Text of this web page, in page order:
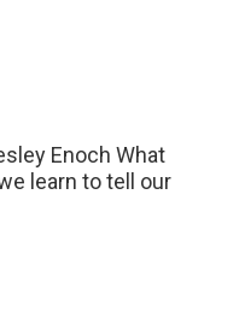
Enoch What
learn to tell our